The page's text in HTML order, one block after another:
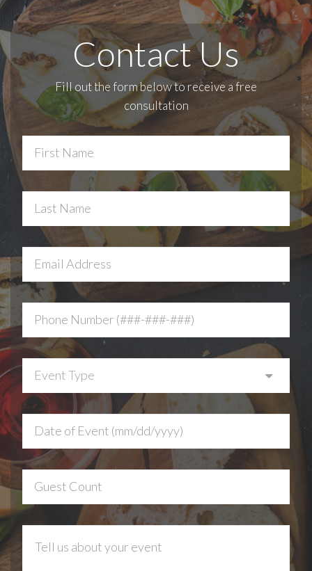
Contact Us
Fill out the form below to receive a free
consultation